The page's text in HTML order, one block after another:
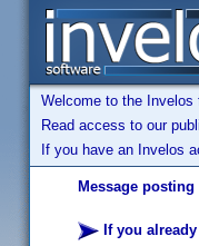
Welcome to the
Read access to our
If you have an Invelos
Message
If you